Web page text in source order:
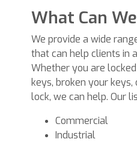
What Can
We provide a wide
that can help clients in
Whether you are
keys, broken your
lock, we can help. Our
Commercial
Industrial